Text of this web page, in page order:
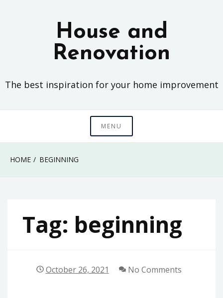
House and
Renovation
The best inspiration for your home improvement
MENU
HOME BEGINNING
Tag: beginning
October 26, 2021 No Comments